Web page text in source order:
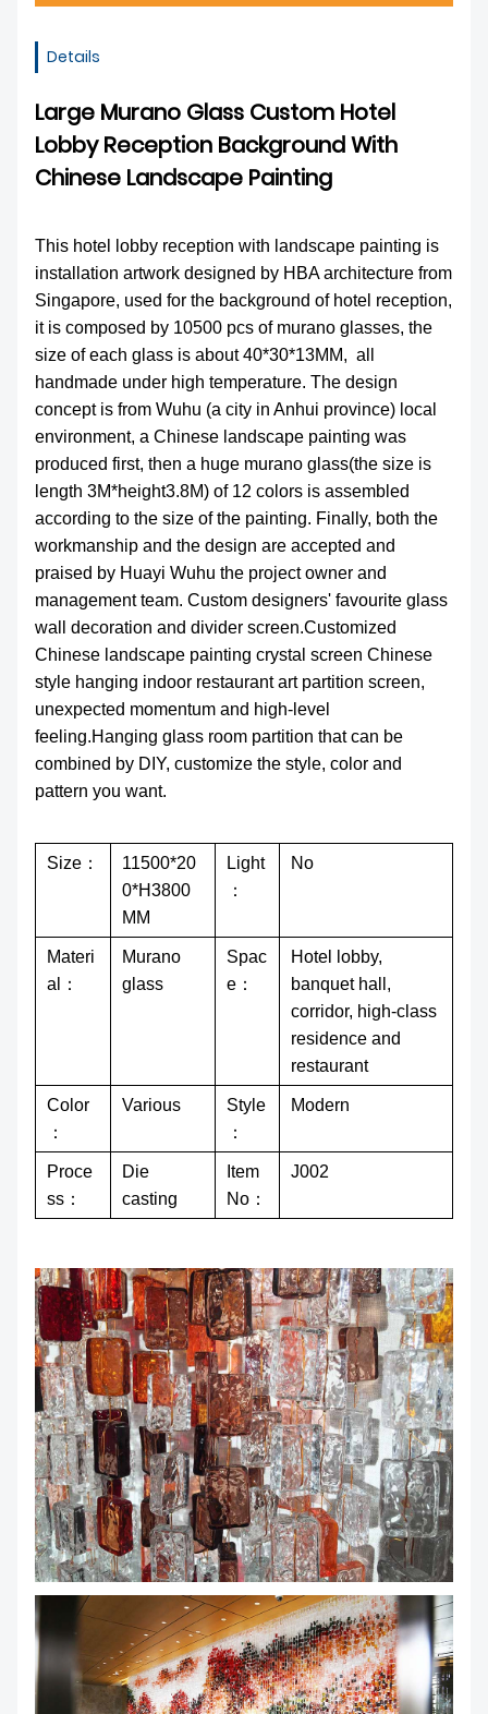
Details
Large Murano Glass Custom Hotel
Lobby Reception Background With
Chinese Landscape Painting
This hotel lobby reception with landscape painting is
installation artwork designed by HBA architecture from
Singapore, used for the background of hotel reception,
it is composed by 10500 pcs of murano glasses, the
size of each glass is about 40*30*13MM, all
handmade under high temperature. The design
concept is from Wuhu (a city in Anhui province) local
environment, a Chinese landscape painting was
produced first, then a huge murano glass(the size is
length 3M*height3.8M) of 12 colors is assembled
according to the size of the painting. Finally, both the
workmanship and the design are accepted and
praised by Huayi Wuhu the project owner and
management team. Custom designers' favourite glass
wall decoration and divider screen.Customized
Chinese landscape painting crystal screen Chinese
style hanging indoor restaurant art partition screen,
unexpected momentum and high-level
feeling.Hanging glass room partition that can be
combined by DIY, customize the style, color and
pattern you want.
Size：
11500*20
0*H3800
MM
Light
：
No
Materi
al：
Murano
glass
Spac
e：
Hotel lobby,
banquet hall,
corridor, high-class
residence and
restaurant
Color
：
Various
Style
：
Modern
Proce
ss：
Die
casting
Item
No：
J002